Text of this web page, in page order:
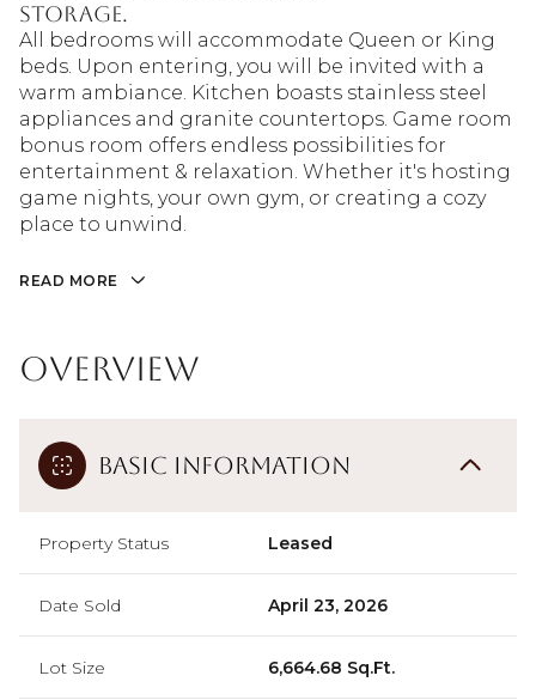
storage.
All bedrooms will accommodate Queen or King
beds. Upon entering, you will be invited with a
warm ambiance. Kitchen boasts stainless steel
appliances and granite countertops. Game room
bonus room offers endless possibilities for
entertainment & relaxation. Whether it's hosting
game nights, your own gym, or creating a cozy
place to unwind.
READ MORE
Overview
Basic Information
Property Status Leased
Date Sold April 23, 2026
Lot Size 6,664.68 Sq.Ft.